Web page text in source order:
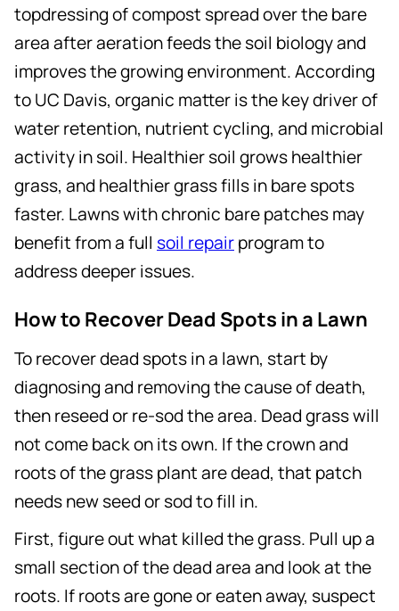
topdressing of compost spread over the bare
area after aeration feeds the soil biology and
improves the growing environment. According
to UC Davis, organic matter is the key driver of
water retention, nutrient cycling, and microbial
activity in soil. Healthier soil grows healthier
grass, and healthier grass fills in bare spots
faster. Lawns with chronic bare patches may
benefit from a full soil repairprogram to
address deeper issues.
How to Recover Dead Spots in a Lawn
To recover dead spots in a lawn, start by
diagnosing and removing the cause of death,
then reseed or re-sod the area. Dead grass will
not come back on its own. If the crown and
roots of the grass plant are dead, that patch
needs new seed or sod to fill in.
First, figure out what killed the grass. Pull up a
small section of the dead area and look at the
roots. If roots are gone or eaten away, suspect